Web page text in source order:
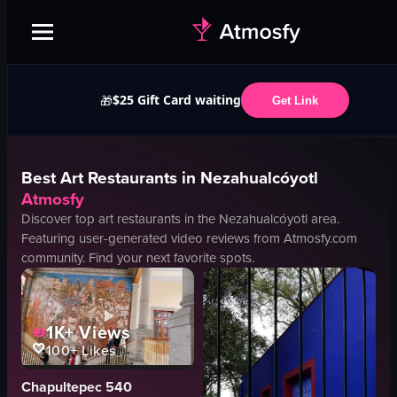
🎁$25 Gift Card waiting Get Link
BestArtRestaurants in Nezahualcóyotl
Atmosfy
Discover top art restaurants in the Nezahualcóyotlarea.
Featuring user-generated video reviews from Atmosfy.com
community. Find your next favorite spots.
1K+Views
100+Likes
Chapultepec 540